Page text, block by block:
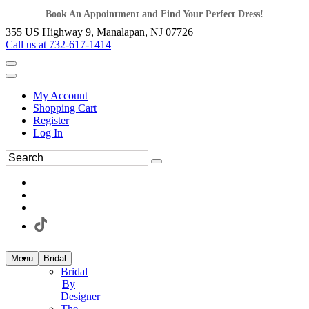
Book An Appointment and Find Your Perfect Dress!
355 US Highway 9, Manalapan, NJ 07726
Call us at 732-617-1414
My Account
Shopping Cart
Register
Log In
Menu Bridal
Bridal
By
Designer